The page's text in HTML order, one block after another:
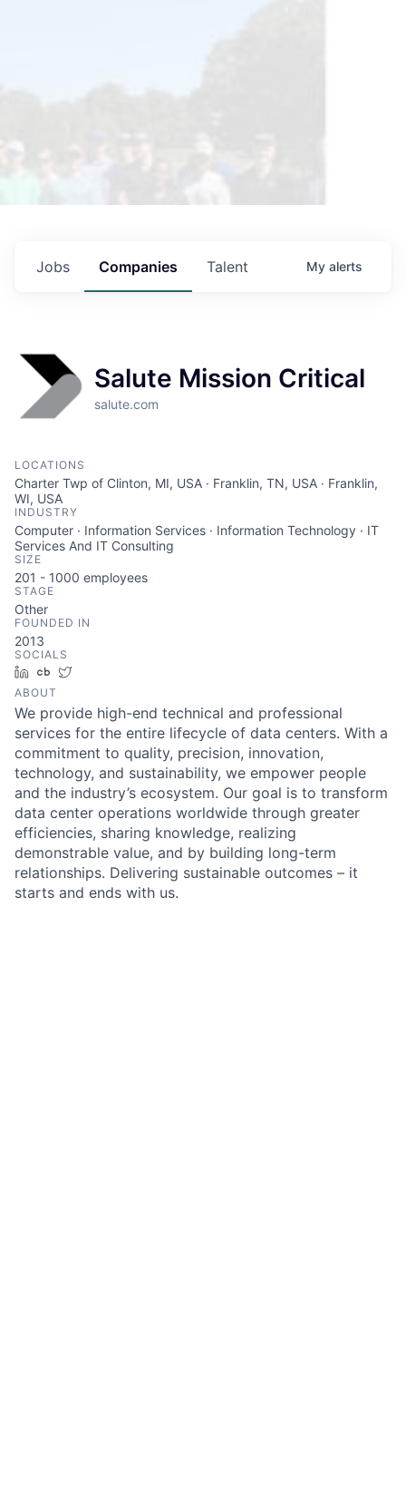
Jobs Companies Talent My alerts
Salute Mission Critical
salute.com
LOCATIONS
Charter Twp of Clinton, MI, USA · Franklin, TN, USA · Franklin,
WI, USA
INDUSTRY
Computer · Information Services · Information Technology · IT
Services And IT Consulting
SIZE
201 - 1000 employees
STAGE
Other
FOUNDED IN
2013
SOCIALS
LinkedInCrunchbase
ABOUT
We provide high-end technical and professional
services for the entire lifecycle of data centers. With a
commitment to quality, precision, innovation,
technology, and sustainability, we empower people
and the industry’s ecosystem. Our goal is to transform
data center operations worldwide through greater
efficiencies, sharing knowledge, realizing
demonstrable value, and by building long-term
relationships. Delivering sustainable outcomes – it
starts and ends with us.